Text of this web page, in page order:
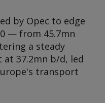
by Opec to edge
— from 45.7mn
a steady
at 37.2mn b/d, led
transport